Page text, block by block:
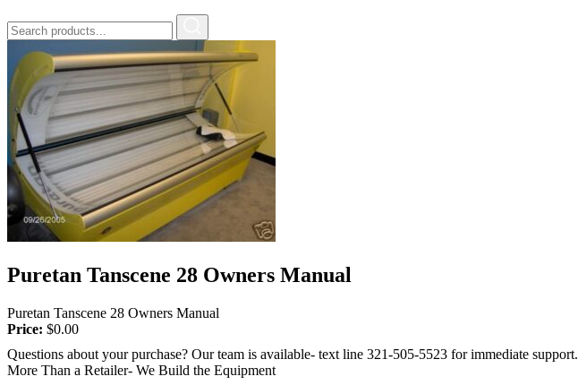
Puretan Tanscene 28 Owners Manual
Puretan Tanscene 28 Owners Manual
Price: $0.00
Questions about your purchase? Our team is available- text line 321-505-5523 for immediate support.
More Than a Retailer- We Build the Equipment